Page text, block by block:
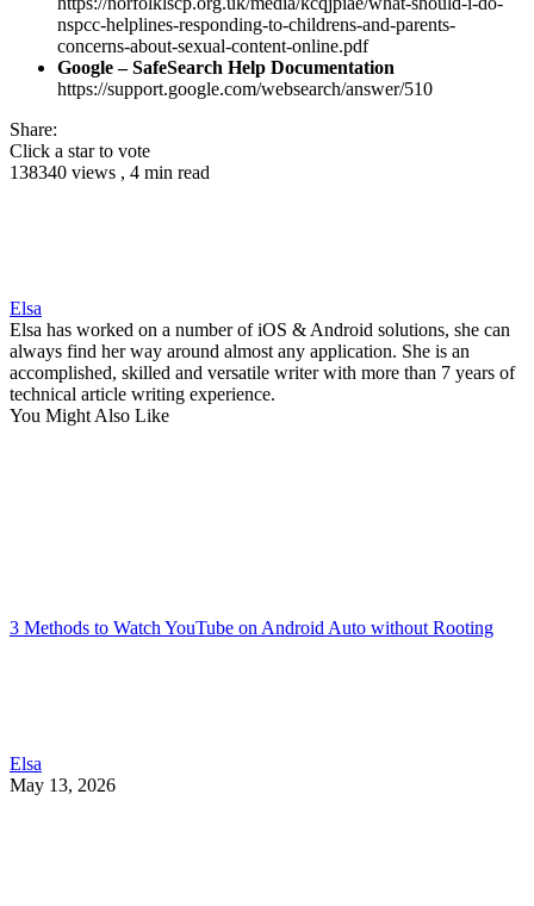
nspcc-helplines-responding-to-childrens-and-parents-
concerns-about-sexual-content-online.pdf
Google – SafeSearch Help Documentation
https://support.google.com/websearch/answer/510
Share:
Click a star to vote
138340 views , 4 min read
Elsa
Elsa has worked on a number of iOS & Android solutions, she can
always find her way around almost any application. She is an
accomplished, skilled and versatile writer with more than 7 years of
technical article writing experience.
You Might Also Like
3 Methods to Watch YouTube on Android Auto without Rooting
Elsa
May 13, 2026